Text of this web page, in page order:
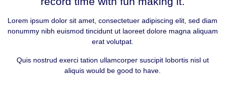
Lorem ipsum dolor sit amet, consectetuer adipiscing elit, sed diam
nonummy nibh euismod tincidunt ut laoreet dolore magna aliquam
erat volutpat.
Quis nostrud exerci tation ullamcorper suscipit lobortis nisl ut
aliquis would be good to have.